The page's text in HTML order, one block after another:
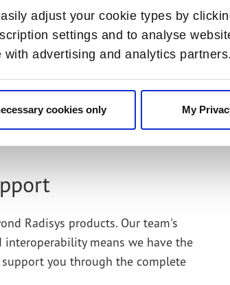
adjust your cookie types by
settings and to analyse
with advertising and analytics
cookies only My
Radisys products. Our team's
means we have the
you through the complete